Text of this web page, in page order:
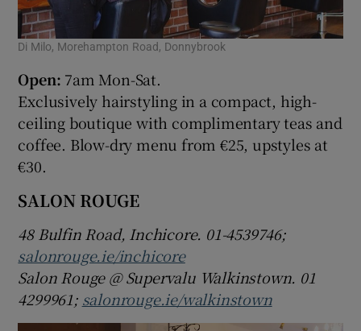
Di Milo, Morehampton Road, Donnybrook
Open: 7am Mon-Sat.
Exclusively hairstyling in a compact, high-
ceiling boutique with complimentary teas and
coffee. Blow-dry menu from €25, upstyles at
€30.
SALON ROUGE
48 Bulfin Road, Inchicore. 01-4539746;
salonrouge.ie/inchicore
Salon Rouge @ Supervalu Walkinstown. 01
4299961; salonrouge.ie/walkinstown